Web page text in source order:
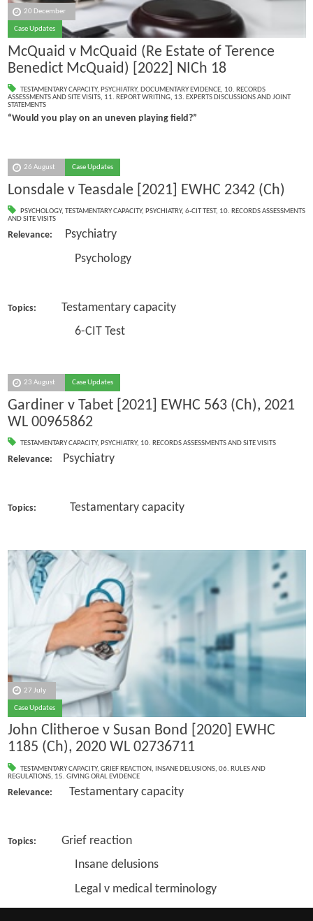
20 December
Case Updates
McQuaid v McQuaid (Re Estate of Terence
Benedict McQuaid) [2022] NICh 18
TESTAMENTARY CAPACITY, PSYCHIATRY, DOCUMENTARY EVIDENCE, 10. RECORDS
ASSESSMENTS AND SITE VISITS, 11. REPORT WRITING, 13. EXPERTS DISCUSSIONS AND JOINT
STATEMENTS
“Would you play on an uneven playing field?”
26 August Case Updates
Lonsdale v Teasdale [2021] EWHC 2342 (Ch)
PSYCHOLOGY, TESTAMENTARY CAPACITY, PSYCHIATRY, 6-CIT TEST, 10. RECORDS ASSESSMENTS
AND SITE VISITS
Relevance: Psychiatry
Psychology
Topics: Testamentary capacity
6-CIT Test
23 August Case Updates
Gardiner v Tabet [2021] EWHC 563 (Ch), 2021
WL 00965862
TESTAMENTARY CAPACITY, PSYCHIATRY, 10. RECORDS ASSESSMENTS AND SITE VISITS
Relevance: Psychiatry
Topics: Testamentary capacity
27 July
Case Updates
John Clitheroe v Susan Bond [2020] EWHC
1185 (Ch), 2020 WL 02736711
TESTAMENTARY CAPACITY, GRIEF REACTION, INSANE DELUSIONS, 06. RULES AND
REGULATIONS, 15. GIVING ORAL EVIDENCE
Relevance: Testamentary capacity
Topics: Grief reaction
Insane delusions
Legal v medical terminology